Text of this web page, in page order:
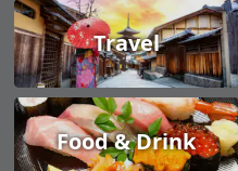
Travel
Food & Drink